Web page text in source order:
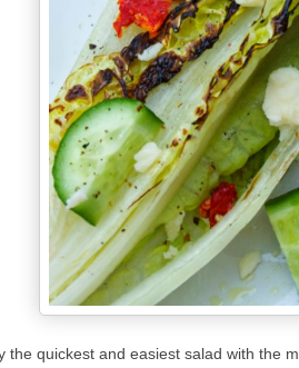
the quickest and easiest salad with the